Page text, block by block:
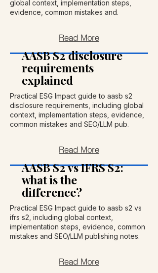
global context, implementation steps,
evidence, common mistakes and.
Read More
AASB S2 disclosure
requirements
explained
Practical ESG Impact guide to aasb s2
disclosure requirements, including global
context, implementation steps, evidence,
common mistakes and SEO/LLM pub.
Read More
AASB S2 vs IFRS S2:
what is the
difference?
Practical ESG Impact guide to aasb s2 vs
ifrs s2, including global context,
implementation steps, evidence, common
mistakes and SEO/LLM publishing notes.
Read More